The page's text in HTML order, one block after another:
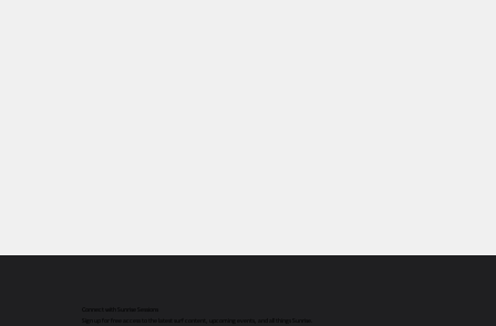
Sign up for free access to the latest surf content, upcoming events, and all things Sunrise.